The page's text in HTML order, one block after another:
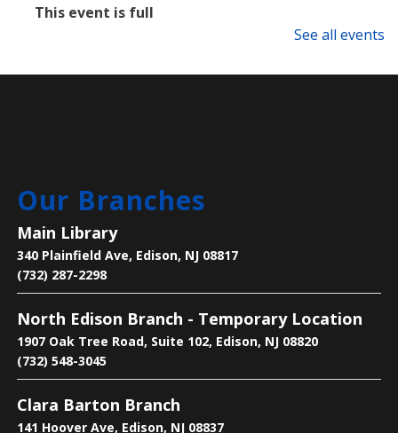
This event is full
Group- Newcomer Day
Are you new to learning English or to the U.S.? Join
us on Mondays and Wednesdays to start your
learning journey and become acclimated to the U.S.
Bee the Change
of Pollinators
Mon, Aug 10, 2:30pm - 4:00pm
Main Library -Children's Room
Learn why pollinators matter, what threatens them,
and how we can help.
See all events
Our Branches
Main Library
340 Plainfield Ave, Edison, NJ 08817
(732) 287-2298
North Edison Branch - Temporary Location
1907 Oak Tree Road, Suite 102, Edison, NJ 08820
(732) 548-3045
Clara Barton Branch
141 Hoover Ave, Edison, NJ 08837